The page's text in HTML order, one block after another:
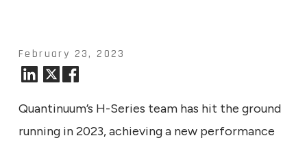
February 23, 2023
Quantinuum’s H-Series team has hit the ground
running in 2023, achieving a new performance